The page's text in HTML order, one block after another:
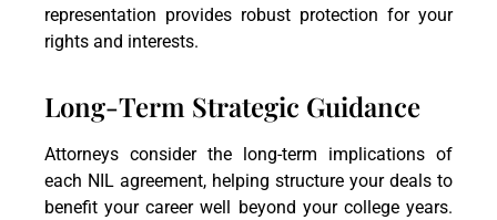
representation provides robust protection for your
rights and interests.
Long-Term Strategic Guidance
Attorneys consider the long-term implications of
each NIL agreement, helping structure your deals to
benefit your career well beyond your college years.